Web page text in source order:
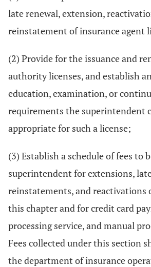
late renewal, extension,
reinstatement of insurance agent
(2) Provide for the issuance and
authority licenses, and establish
education, examination, or
requirements the superintendent
appropriate for such a license;
(3) Establish a schedule of fees to
superintendent for extensions,
reinstatements, and reactivations
this chapter and for credit card
processing service, and manual
Fees collected under this section
the department of insurance